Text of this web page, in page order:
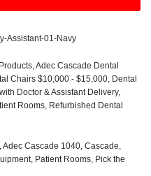
Assistant-01-Navy
,Adec Cascade Dental
Chairs $10,000 - $15,000, Dental
Doctor & Assistant Delivery,
Rooms, Refurbished Dental
,Adec Cascade 1040, Cascade,
, Patient Rooms, Pick the